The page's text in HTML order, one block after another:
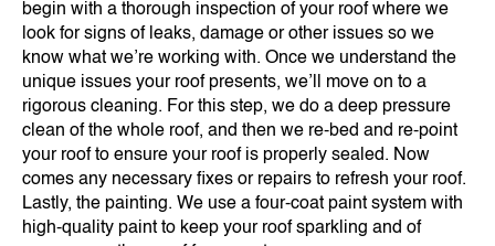
begin with a thorough inspection of your roof where we
look for signs of leaks, damage or other issues so we
know what we’re working with. Once we understand the
unique issues your roof presents, we’ll move on to a
rigorous cleaning. For this step, we do a deep pressure
clean of the whole roof, and then we re-bed and re-point
your roof to ensure your roof is properly sealed. Now
comes any necessary fixes or repairs to refresh your roof.
Lastly, the painting. We use a four-coat paint system with
high-quality paint to keep your roof sparkling and of